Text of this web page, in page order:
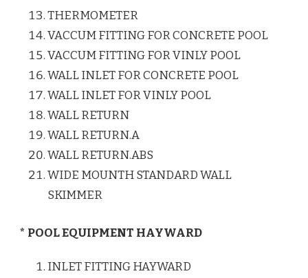
THERMOMETER
VACCUM FITTING FOR CONCRETE POOL
VACCUM FITTING FOR VINLY POOL
WALL INLET FOR CONCRETE POOL
WALL INLET FOR VINLY POOL
WALL RETURN
WALL RETURN.A
WALL RETURN.ABS
WIDE MOUNTH STANDARD WALL
SKIMMER
* POOL EQUIPMENT HAYWARD
INLET FITTING HAYWARD